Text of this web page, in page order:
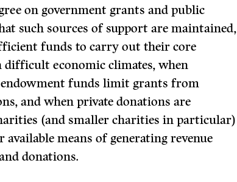
on government grants and public
such sources of support are maintained,
funds to carry out their core
difficult economic climates, when
funds limit grants from
and when private donations are
(and smaller charities in particular)
means of generating revenue
donations.